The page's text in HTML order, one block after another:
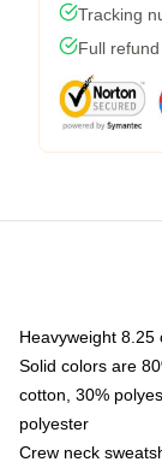
Tracking
Full
Heavyweight
Solid colors are
cotton, 30%
polyester
Crew neck